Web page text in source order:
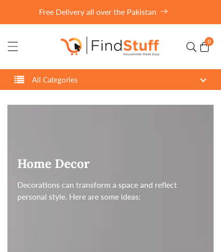
Free Delivery all over the Pakistan
0
0
All Categories
Collection:
Home Decor
Decorations can transform a space and reflect
personal style. Here are some ideas: